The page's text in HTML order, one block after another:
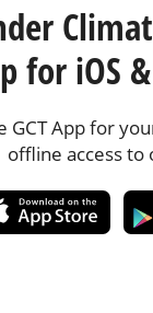
for iOS
GCT App for
offline access to